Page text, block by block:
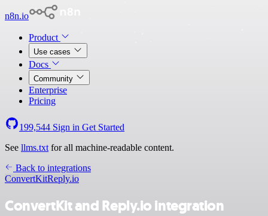
n8n.io
Product
Use cases
Docs
Community
Enterprise
Pricing
199,544 Sign in Get Started
See llms.txt for all machine-readable content.
Back to integrations
ConvertKitReply.io
ConvertKit and Reply.io integration